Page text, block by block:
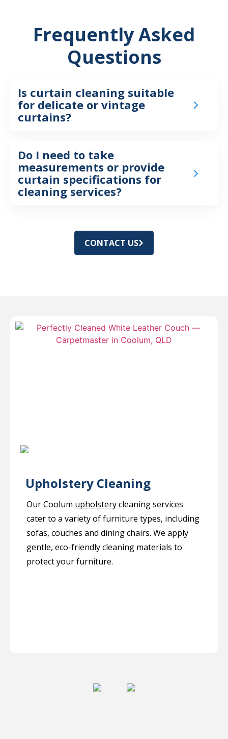
Frequently Asked
Questions
Is curtain cleaning suitable
for delicate or vintage
curtains?
Do I need to take
measurements or provide
curtain specifications for
cleaning services?
CONTACT US
Upholstery Cleaning
Our Coolum upholsterycleaning services
cater to a variety of furniture types, including
sofas, couches and dining chairs. We apply
gentle, eco-friendly cleaning materials to
protect your furniture.